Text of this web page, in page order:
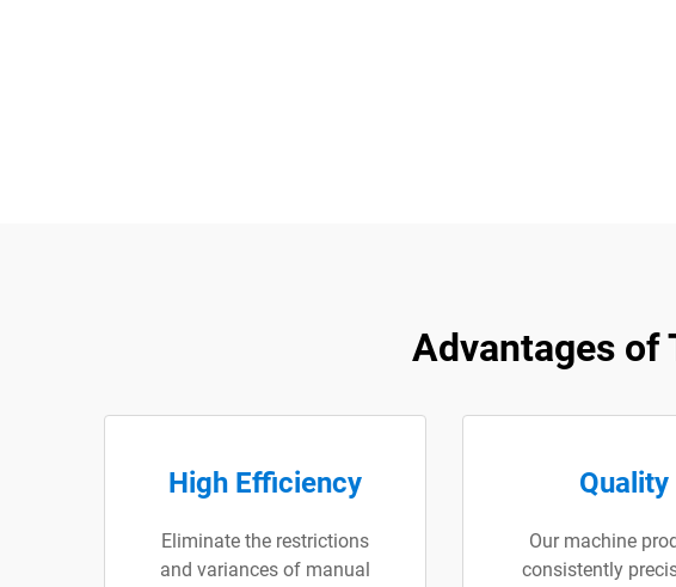
Advantages of
High Efficiency
Eliminate the restrictions
and variances of manual
Quality
Our machine
consistently